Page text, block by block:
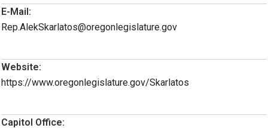
E-Mail:
Rep.AlekSkarlatos@oregonlegislature.gov
Website:
https://www.oregonlegislature.gov/Skarlatos
Capitol Office: